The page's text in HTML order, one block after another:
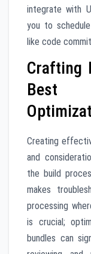
integrate with
you to
like code
Crafting
Best
Creating
and
the build
makes
processing
is crucial;
bundles can